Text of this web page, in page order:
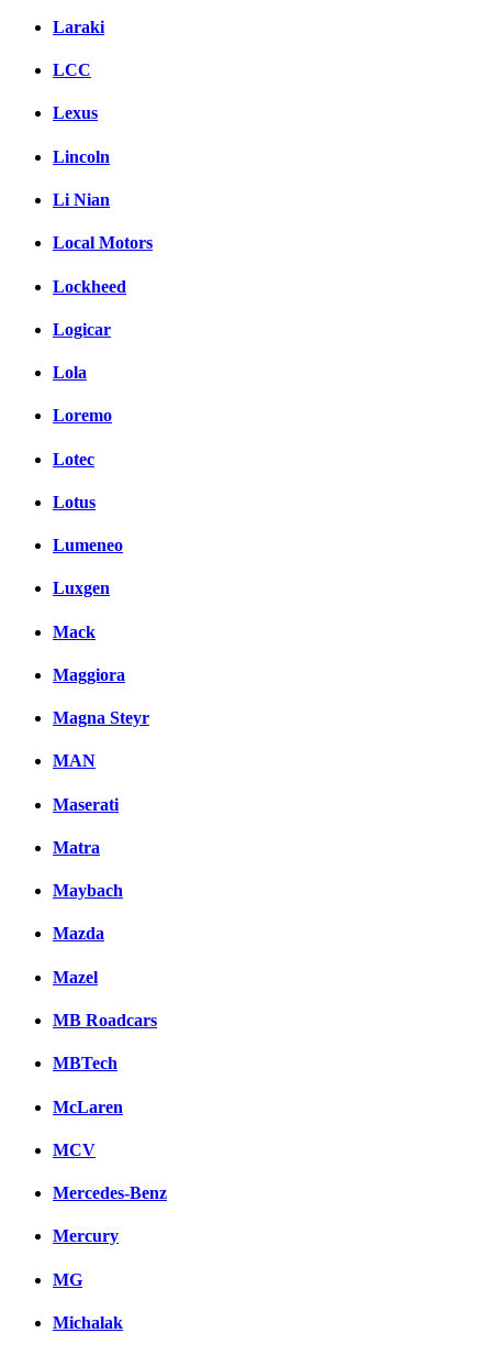
Laraki
LCC
Lexus
Lincoln
Li Nian
Local Motors
Lockheed
Logicar
Lola
Loremo
Lotec
Lotus
Lumeneo
Luxgen
Mack
Maggiora
Magna Steyr
MAN
Maserati
Matra
Maybach
Mazda
Mazel
MB Roadcars
MBTech
McLaren
MCV
Mercedes-Benz
Mercury
MG
Michalak